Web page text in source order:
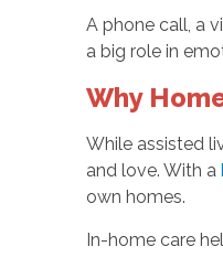
A phone call, a
a big role in
Why
While assisted
and love. With a
own homes.
In-home care